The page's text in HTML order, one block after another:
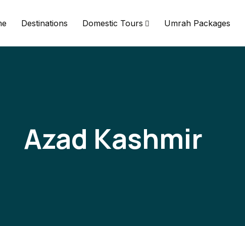
Destinations Domestic Tours Umrah Packages
Azad Kashmir